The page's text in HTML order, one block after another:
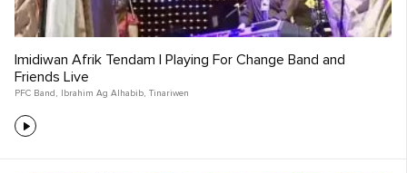
Imidiwan Afrik Tendam | Playing For Change Band and
Friends Live
PFC Band , Ibrahim Ag Alhabib, Tinariwen